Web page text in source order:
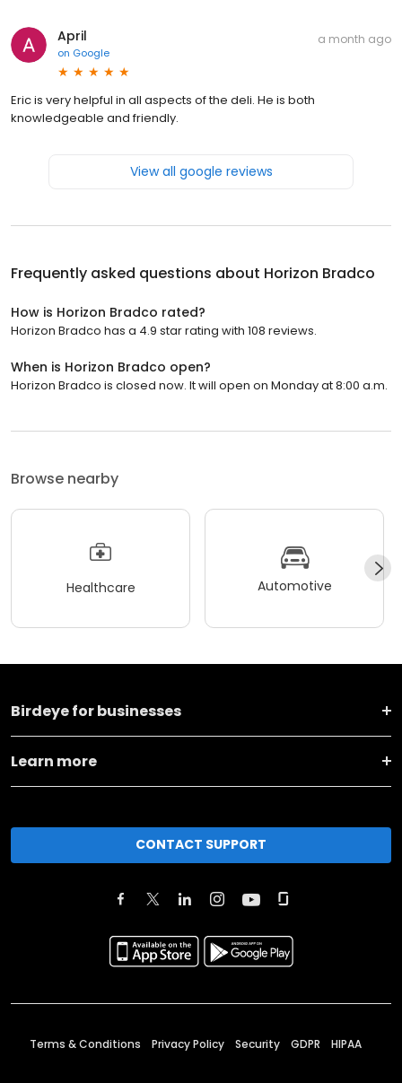
April
on Google
a month ago
Eric is very helpful in all aspects of the deli. He is both
knowledgeable and friendly.
View all google reviews
Frequently asked questions about Horizon Bradco
How is Horizon Bradco rated?
Horizon Bradco has a 4.9 star rating with 108 reviews.
When is Horizon Bradco open?
Horizon Bradco is closed now. It will open on Monday at 8:00 a.m.
Browse nearby
Healthcare Automotive
Birdeye for businesses
Learn more
CONTACT SUPPORT
Terms & Conditions Privacy Policy Security GDPR HIPAA